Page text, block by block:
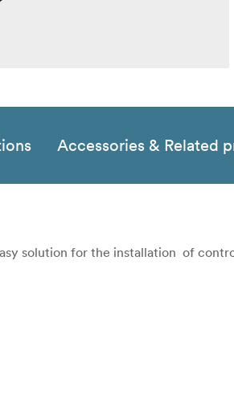
Accessories & Related
solution for the installation of